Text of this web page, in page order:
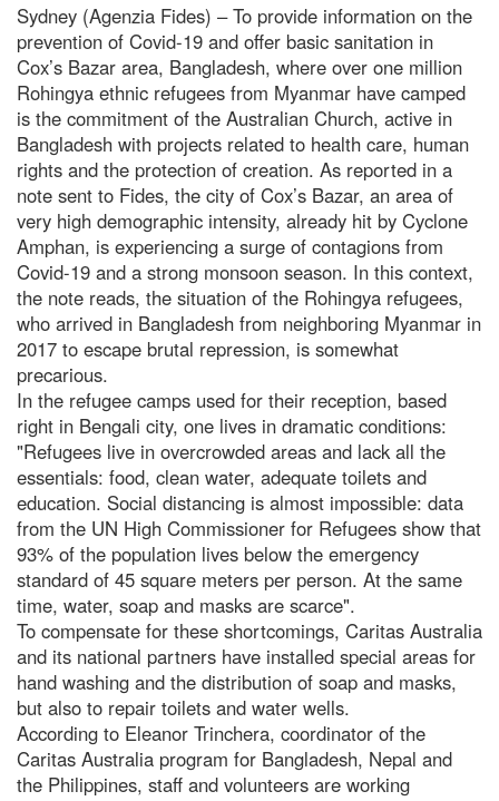
Sydney (Agenzia Fides) – To provide information on the
prevention of Covid-19 and offer basic sanitation in
Cox’s Bazar area, Bangladesh, where over one million
Rohingya ethnic refugees from Myanmar have camped
is the commitment of the Australian Church, active in
Bangladesh with projects related to health care, human
rights and the protection of creation. As reported in a
note sent to Fides, the city of Cox’s Bazar, an area of
very high demographic intensity, already hit by Cyclone
Amphan, is experiencing a surge of contagions from
Covid-19 and a strong monsoon season. In this context,
the note reads, the situation of the Rohingya refugees,
who arrived in Bangladesh from neighboring Myanmar in
2017 to escape brutal repression, is somewhat
precarious.
In the refugee camps used for their reception, based
right in Bengali city, one lives in dramatic conditions:
"Refugees live in overcrowded areas and lack all the
essentials: food, clean water, adequate toilets and
education. Social distancing is almost impossible: data
from the UN High Commissioner for Refugees show that
93% of the population lives below the emergency
standard of 45 square meters per person. At the same
time, water, soap and masks are scarce".
To compensate for these shortcomings, Caritas Australia
and its national partners have installed special areas for
hand washing and the distribution of soap and masks,
but also to repair toilets and water wells.
According to Eleanor Trinchera, coordinator of the
Caritas Australia program for Bangladesh, Nepal and
the Philippines, staff and volunteers are working